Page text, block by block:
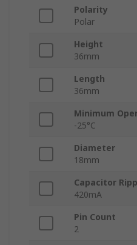
Polarity
Polar
Height
36mm
Length
36mm
Minimum
-25°C
Diameter
18mm
Capacitor
420mA
Pin Count
2